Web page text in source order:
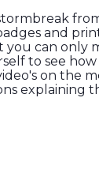
and
you can only
to see
on the
explaining